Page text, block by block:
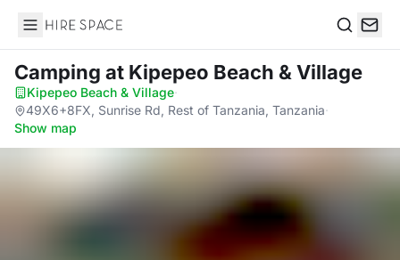
Hire Space
Camping at Kipepeo Beach & Village
Kipepeo Beach & Village·
49X6+8FX, Sunrise Rd, Rest of Tanzania, Tanzania·
Show map